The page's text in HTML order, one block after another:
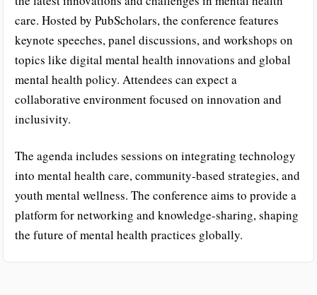
care. Hosted by PubScholars, the conference features
keynote speeches, panel discussions, and workshops on
topics like digital mental health innovations and global
mental health policy. Attendees can expect a
collaborative environment focused on innovation and
inclusivity.
The agenda includes sessions on integrating technology
into mental health care, community-based strategies, and
youth mental wellness. The conference aims to provide a
platform for networking and knowledge-sharing, shaping
the future of mental health practices globally.